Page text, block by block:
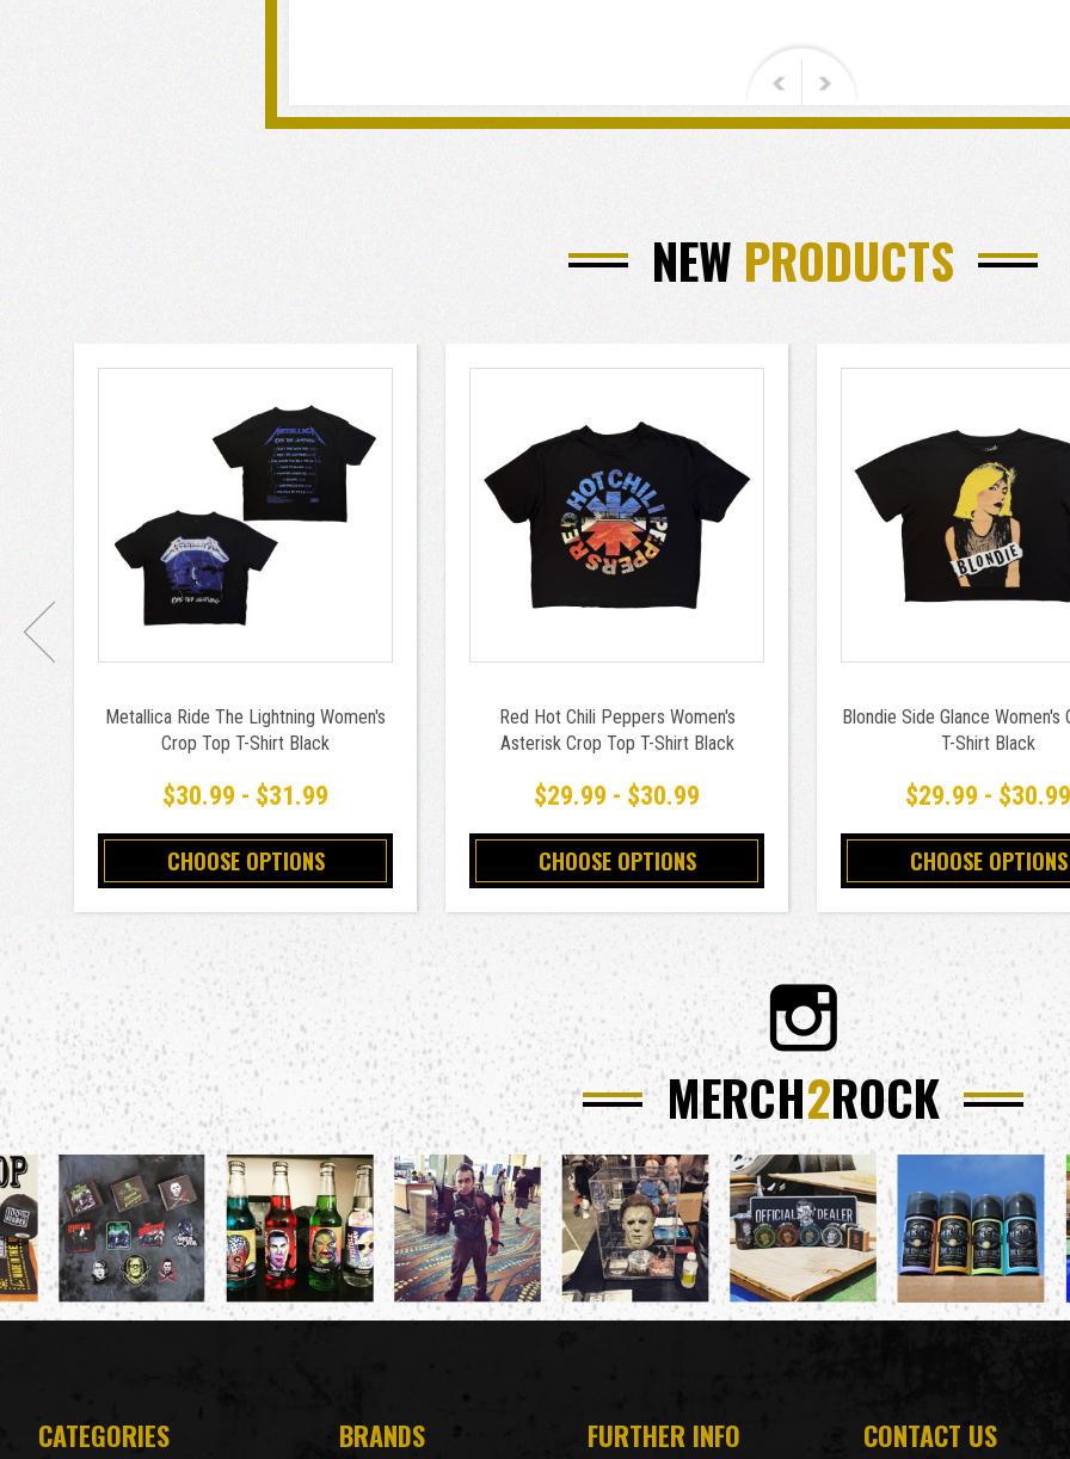
NEW PRODUCTS
Metallica Ride The Lightning Women's
Crop Top T-Shirt Black
$30.99 - $31.99
CHOOSE OPTIONS
Red Hot Chili Peppers Women's
Asterisk Crop Top T-Shirt Black
$29.99 - $30.99
CHOOSE OPTIONS
Blondie Side Glance Women's
T-Shirt Black
$29.99 - $30.99
CHOOSE OPTIONS
MERCH2ROCK
CATEGORIES BRANDS FURTHER INFO CONTACT US